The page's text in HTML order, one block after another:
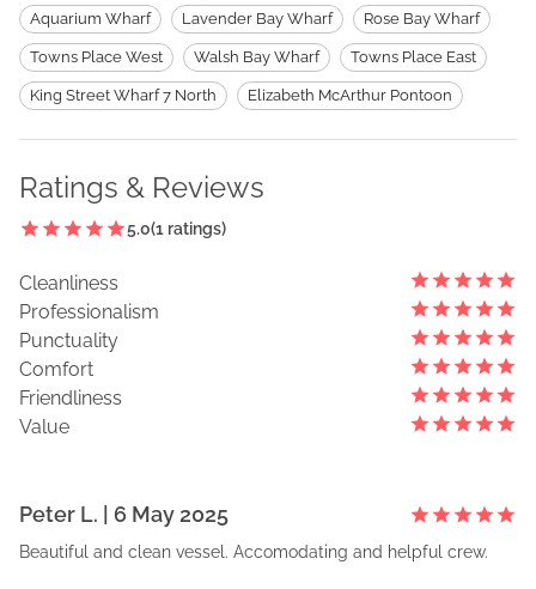
Aquarium Wharf Lavender Bay Wharf Rose Bay Wharf
Towns Place West Walsh Bay Wharf Towns Place East
King Street Wharf 7 North Elizabeth McArthur Pontoon
Ratings & Reviews
5.0(1 ratings)
Cleanliness
Professionalism
Punctuality
Comfort
Friendliness
Value
Peter L. | 6 May 2025
Beautiful and clean vessel. Accomodating and helpful crew.